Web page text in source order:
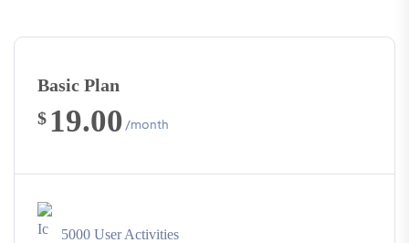
Basic Plan
$ 19.00 /month
5000 User Activities